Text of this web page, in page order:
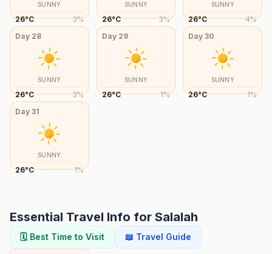
SUNNY
26°C 3%
SUNNY
26°C 3%
SUNNY
26°C 4%
Day 28
SUNNY
26°C 3%
Day 29
SUNNY
26°C 1%
Day30
SUNNY
26°C 1%
Day 31
SUNNY
26°C 1%
Essential Travel Info for Salalah
🗓️ Best Time to Visit 📖 Travel Guide